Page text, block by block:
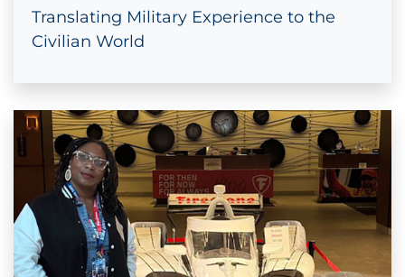
Translating Military Experience to the
Civilian World